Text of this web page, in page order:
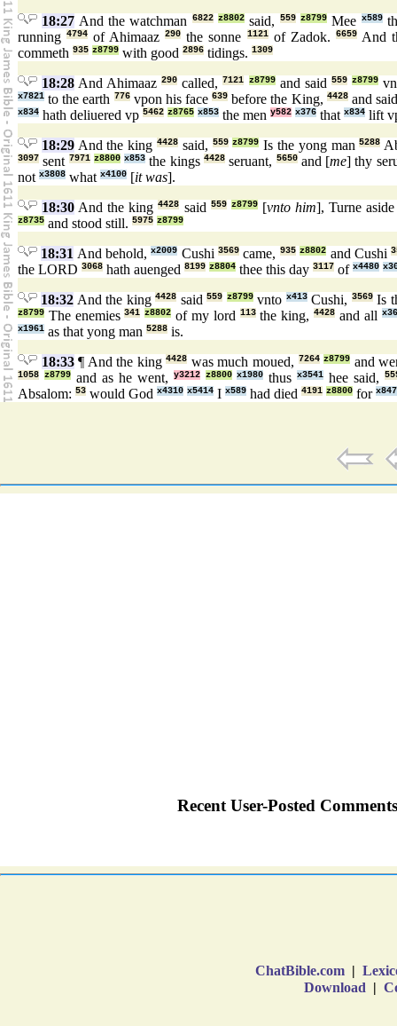
18:27 And the watchman 6822 z8802said, 559 z8799Mee x589
running4794 of Ahimaaz290 the sonne 1121of Zadok. 6659And
commeth 935 z8799 with good 2896 tidings. 1309
18:28 And Ahimaaz290 called,7121 z8799and said 559 z8799
x7821 to the earth 776vpon his face639 before the King, 4428and
x834 hath deliuered vp 5462 z8765 x853 the men y582 x376 that x834 lift
18:29And the king4428 said, 559 z8799 Is the yong man5288
3097 sent 7971 z8800 x853 the kings4428 seruant, 5650and [me] thy
not x3808 what x4100 [it was].
18:30 And the king4428 said 559 z8799[vnto him], Turne
z8735 and stood still. 5975 z8799
18:31 And behold,x2009 Cushi3569 came, 935 z8802 and Cushi
the LORD 3068 hath auenged 8199 z8804 thee this day 3117 of x4480
18:32 And the king4428 said559 z8799vnto x413Cushi, 3569Is
z8799 The enemies341 z8802 of my lord 113the king,4428 and all
x1961 as that yong man 5288 is.
18:33¶ And the king4428 was much moued, 7264 z8799 and
1058 z8799and as he went, y3212 z8800 x1980 thusx3541 hee said,
Absalom: 53 would God x4310 x5414 I x589 had died 4191 z8800 for
ChatBible.com |
Download |